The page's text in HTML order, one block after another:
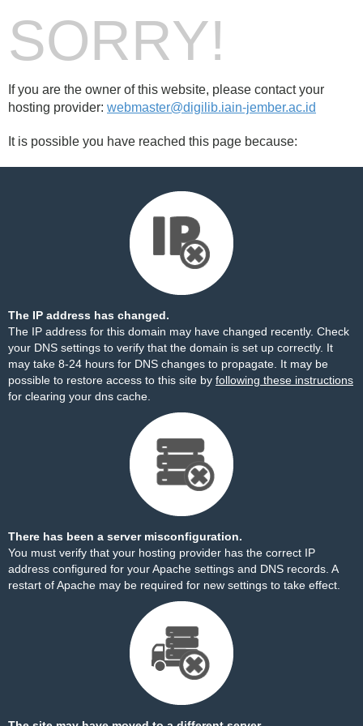
SORRY!
If you are the owner of this website, please contact your
hosting provider: webmaster@digilib.iain-jember.ac.id
It is possible you have reached this page because:
The IP address has changed.
The IP address for this domain may have changed recently. Check
your DNS settings to verify that the domain is set up correctly. It
may take 8-24 hours for DNS changes to propagate. It may be
possible to restore access to this site by following these instructions
for clearing your dns cache.
There has been a server misconfiguration.
You must verify that your hosting provider has the correct IP
address configured for your Apache settings and DNS records. A
restart of Apache may be required for new settings to take effect.